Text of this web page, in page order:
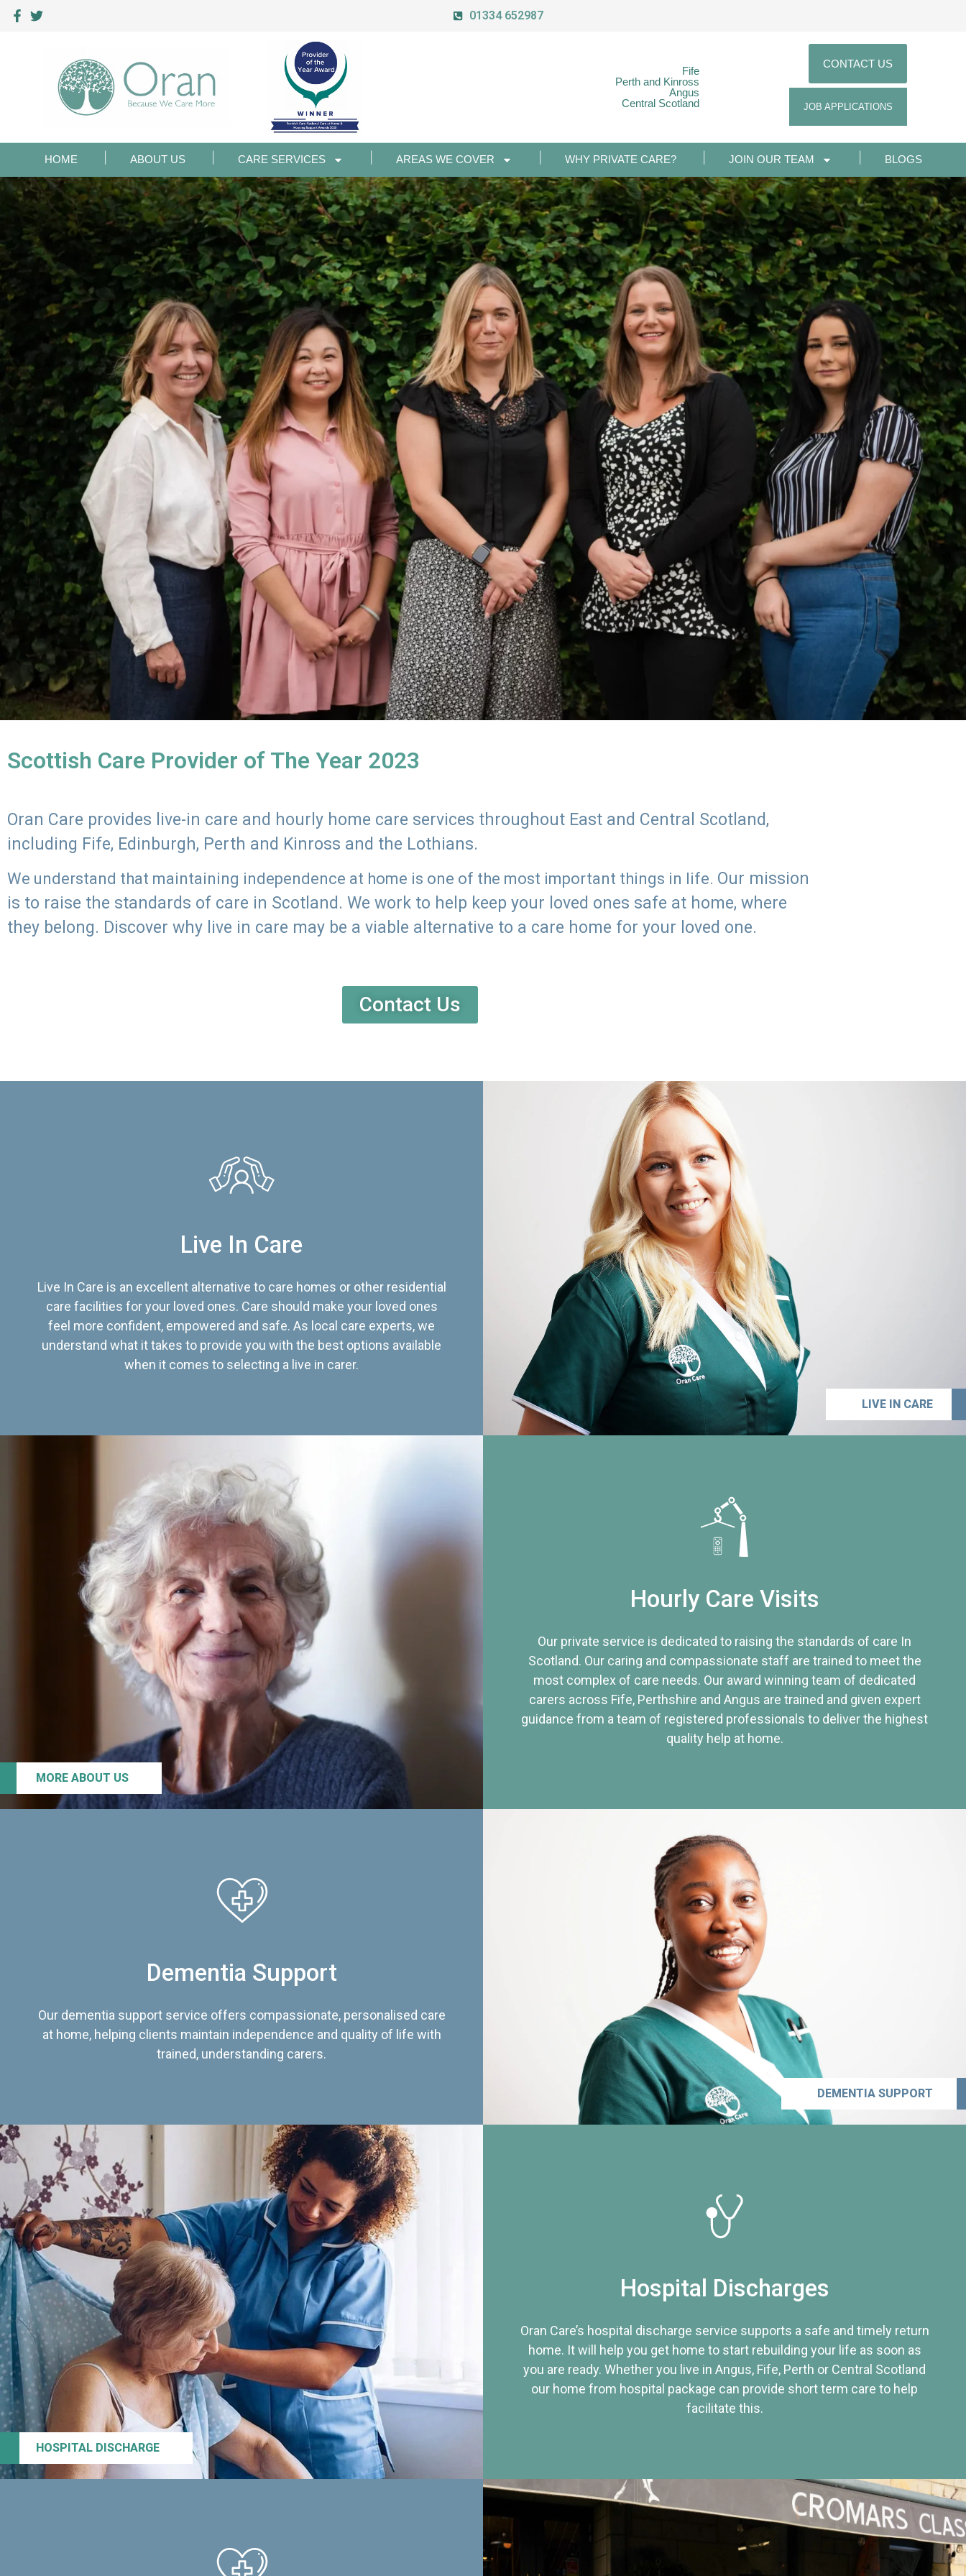
01334 652987
Fife
Perth and Kinross
Angus
Central Scotland
CONTACT US
JOB APPLICATIONS
HOME ABOUT US CARE SERVICES AREAS WE COVER WHY PRIVATE CARE? JOIN OUR TEAM BLOGS
Scottish Care Provider of The Year 2023
Oran Care provides live-in care and hourly home care services throughout East and Central Scotland,
including Fife, Edinburgh, Perth and Kinross and the Lothians.
We understand that maintaining independence at home is one of the most important things in life. Our mission
is to raise the standards of care in Scotland. We work to help keep your loved ones safe at home, where
they belong. Discover why live in care may be a viable alternative to a care home for your loved one.
Contact Us
Live In Care
Live In Care is an excellent alternative to care homes or other residential
care facilities for your loved ones. Care should make your loved ones
feel more confident, empowered and safe. As local care experts, we
understand what it takes to provide you with the best options available
when it comes to selecting a live in carer.
LIVE IN CARE
MORE ABOUT US
Hourly Care Visits
Our private service is dedicated to raising the standards of care In
Scotland. Our caring and compassionate staff are trained to meet the
most complex of care needs. Our award winning team of dedicated
carers across Fife, Perthshire and Angus are trained and given expert
guidance from a team of registered professionals to deliver the highest
quality help at home.
Dementia Support
Our dementia support service offers compassionate, personalised care
at home, helping clients maintain independence and quality of life with
trained, understanding carers.
DEMENTIA SUPPORT
HOSPITAL DISCHARGE
Hospital Discharges
Oran Care’s hospital discharge service supports a safe and timely return
home. It will help you get home to start rebuilding your life as soon as
you are ready. Whether you live in Angus, Fife, Perth or Central Scotland
our home from hospital package can provide short term care to help
facilitate this.